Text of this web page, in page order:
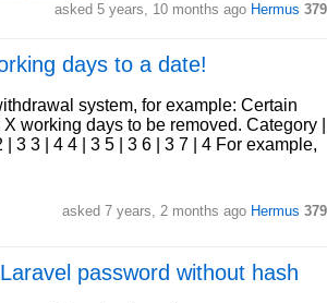
asked 5 years, 10 months ago Hermus 379
days to a date!
system, for example: Certain
working days to be removed. Category |
3 3 | 4 4 | 3 5 | 3 6 | 3 7 | 4 For example,
asked 7 years, 2 months ago Hermus 379
password without hash